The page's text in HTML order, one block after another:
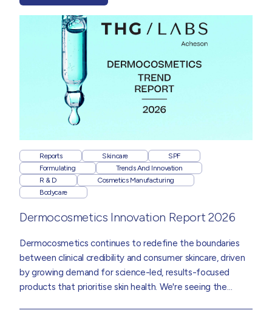
consistently while delivering a rewarding user experience.
teams, we’ve translated these trends into practical
direction for brands that sets out where the real
opportunities are and how to go after them.
Reports Skincare
SPF
Formulating
Trends And Innovation
R & D
Cosmetics Manufacturing
Bodycare
Dermocosmetics Innovation Report 2026
Dermocosmetics continues to redefine the boundaries
between clinical credibility and consumer skincare, driven
by growing demand for science-led, results-focused
products that prioritise skin health. We're seeing the